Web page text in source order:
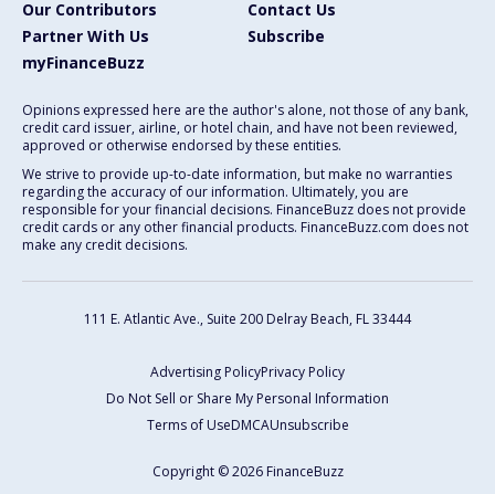
Our Contributors
Contact Us
Partner With Us
Subscribe
myFinanceBuzz
Opinions expressed here are the author's alone, not those of any bank,
credit card issuer, airline, or hotel chain, and have not been reviewed,
approved or otherwise endorsed by these entities.
We strive to provide up-to-date information, but make no warranties
regarding the accuracy of our information. Ultimately, you are
responsible for your financial decisions. FinanceBuzz does not provide
credit cards or any other financial products. FinanceBuzz.com does not
make any credit decisions.
111 E. Atlantic Ave., Suite 200 Delray Beach, FL 33444
Advertising PolicyPrivacy Policy
Do Not Sell or Share My Personal Information
Terms of UseDMCAUnsubscribe
Copyright © 2026 FinanceBuzz